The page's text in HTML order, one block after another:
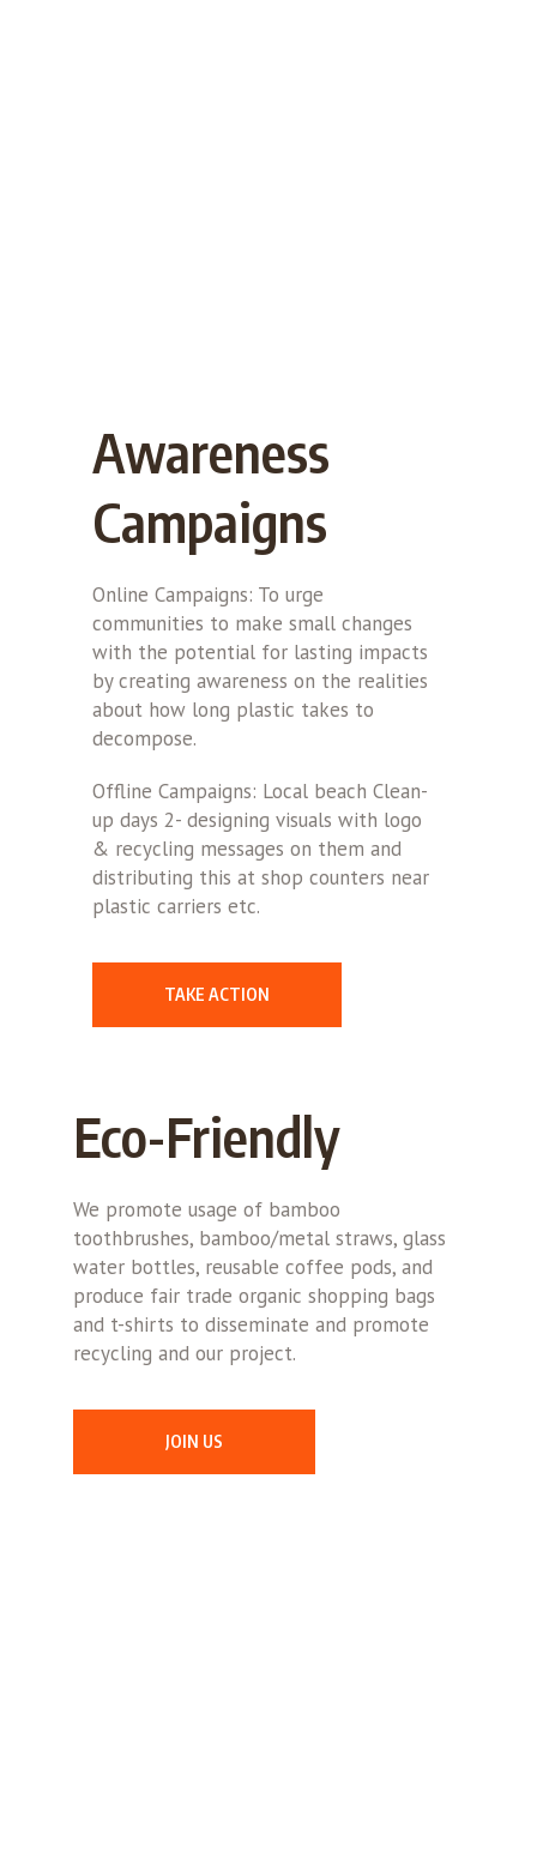
Awareness
Campaigns
Online Campaigns: To urge
communities to make small changes
with the potential for lasting impacts
by creating awareness on the realities
about how long plastic takes to
decompose.
Offline Campaigns: Local beach Clean-
up days 2- designing visuals with logo
& recycling messages on them and
distributing this at shop counters near
plastic carriers etc.
TAKE ACTION
Eco-Friendly
We promote usage of bamboo
toothbrushes, bamboo/metal straws, glass
water bottles, reusable coffee pods, and
produce fair trade organic shopping bags
and t-shirts to disseminate and promote
recycling and our project.
JOIN US